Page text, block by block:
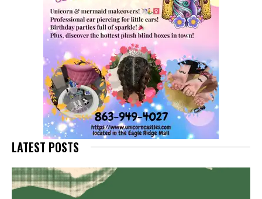
LATEST POSTS